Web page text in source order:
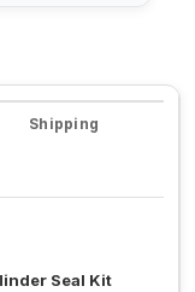
Shipping
Seal Kit